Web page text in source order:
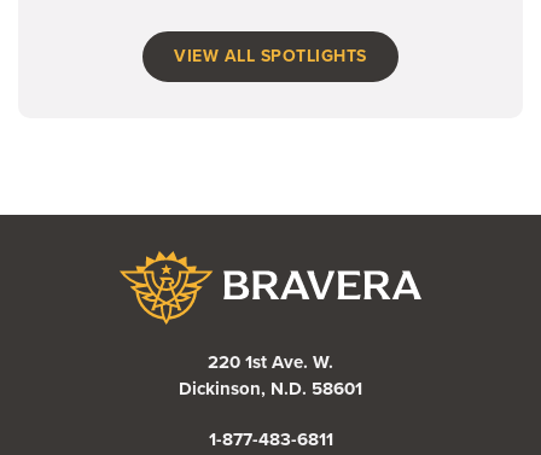
VIEW ALL SPOTLIGHTS
220 1st Ave. W.
Dickinson, N.D. 58601
1-877-483-6811